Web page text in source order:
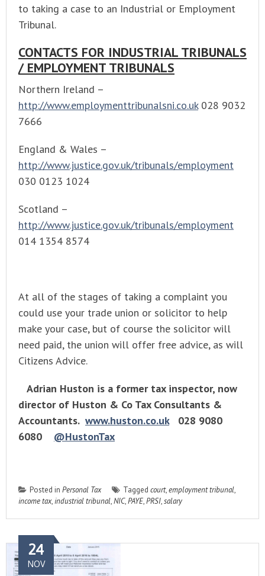
to taking a case to an Industrial or Employment
Tribunal.
CONTACTS FOR INDUSTRIAL TRIBUNALS
/ EMPLOYMENT TRIBUNALS
Northern Ireland –
http://www.employmenttribunalsni.co.uk028 9032
7666
England & Wales –
http://www.justice.gov.uk/tribunals/employment
030 0123 1024
Scotland –
http://www.justice.gov.uk/tribunals/employment
014 1354 8574
At all of the stages of taking a complaint you
could use your trade union or solicitor to help
make your case, but of course the solicitor will
need paid, the union will offer free advice, as will
Citizens Advice.
Adrian Huston is a former tax inspector, now
director of Huston & Co Tax Consultants &
Accountants. www.huston.co.uk
028 9080
6080 @HustonTax
Posted in Personal Tax Tagged court,employment tribunal,
income tax,industrial tribunal,NIC,PAYE,PRSI,salary
24
NOV